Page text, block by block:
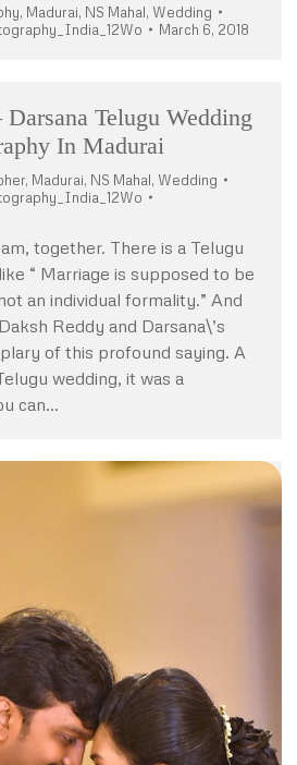
, Madurai, NS Mahal, Wedding
March 6, 2018
Telugu Wedding
In Madurai
, Madurai, NS Mahal, Wedding
together. There is a Telugu
“ Marriage is supposed to be
an individual formality.” And
Reddy and Darsana\’s
of this profound saying. A
wedding, it was a
can…